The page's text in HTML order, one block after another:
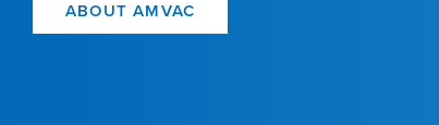
ABOUT AMVAC